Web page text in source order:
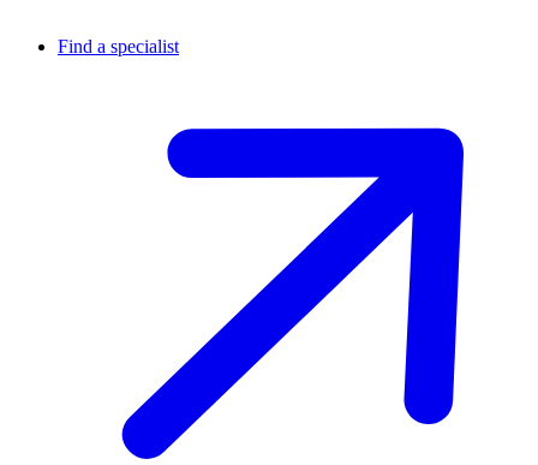
Find a specialist